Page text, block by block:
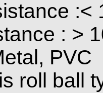
:<
: >
PVC
roll ball